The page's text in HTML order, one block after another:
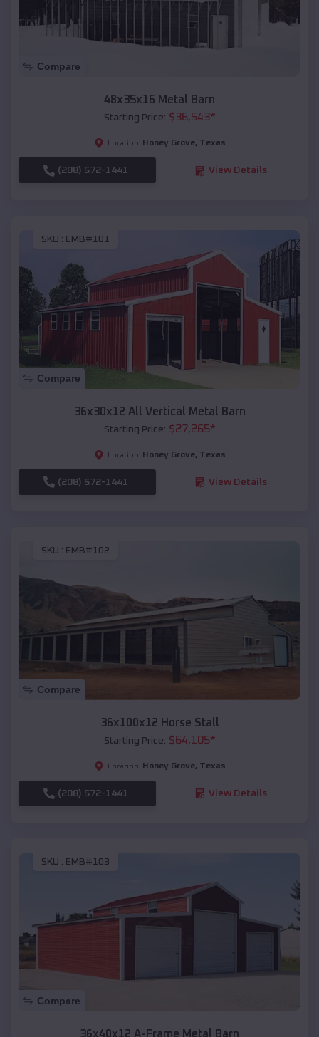
Compare
48x35x16 Metal Barn
Starting Price: $36,543*
Location: Honey Grove, Texas
(208) 572-1441 View Details
SKU : EMB#101
Compare
36x30x12 All Vertical Metal Barn
Starting Price: $27,265*
Location: Honey Grove, Texas
(208) 572-1441 View Details
SKU : EMB#102
Compare
36x100x12 Horse Stall
Starting Price: $64,105*
Location: Honey Grove, Texas
(208) 572-1441 View Details
SKU : EMB#103
Compare
36x40x12 A-Frame Metal Barn